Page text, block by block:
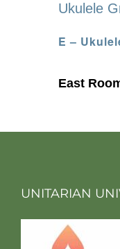
E –
Ukulele
East
UNITARIAN